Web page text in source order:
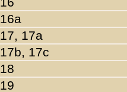
16a
17, 17a
17b, 17c
18
19